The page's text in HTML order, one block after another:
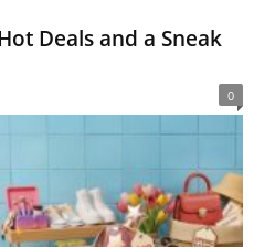
Deals and a Sneak
0